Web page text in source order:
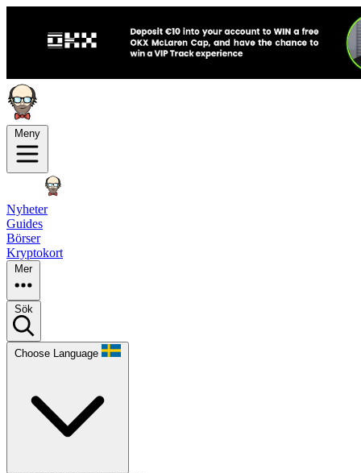
Meny
Nyheter
Guides
Börser
Kryptokort
Mer
Sök
Choose Language